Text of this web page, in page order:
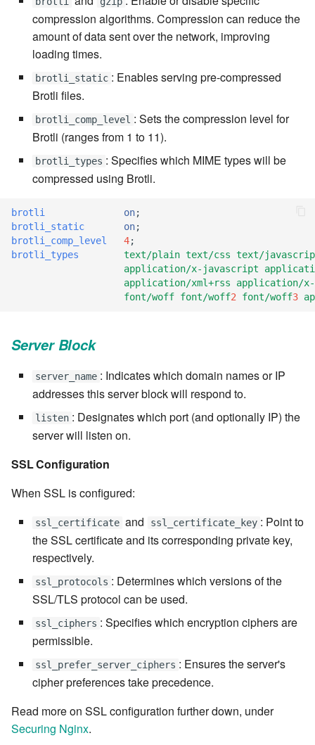
7.6.2.2
7.6.3
7.6.3.1
7.6.3.2
7.6.3.3
7.6.3.5
7.6.3.10
7.6.3.11
7.6.3.12
7.6.4.2
7.6.4.3
7.6.4.5
7.6.4.6
7.6.5
compression algorithms. Compression can reduce the
amount of data sent over the network, improving
loading times.
brotli_static : Enables serving pre-compressed
Brotli files.
brotli_comp_level : Sets the compression level for
Brotli (ranges from 1 to 11).
brotli_types : Specifies which MIME types will be
compressed using Brotli.
brotli on;
brotli_static
on;
brotli_comp_level
4;
brotli_types
text/plain text/css text/
application/x-javascript
application/xml+rss
application/
font/woff font/woff2 font/woff3
Server Block
server_name : Indicates which domain names or IP
addresses this server block will respond to.
listen : Designates which port (and optionally IP) the
server will listen on.
SSL Configuration
When SSL is configured:
ssl_certificate and ssl_certificate_key : Point to
the SSL certificate and its corresponding private key,
respectively.
ssl_protocols : Determines which versions of the
SSL/TLS protocol can be used.
ssl_ciphers : Specifies which encryption ciphers are
permissible.
ssl_prefer_server_ciphers : Ensures the server's
cipher preferences take precedence.
Read more on SSL configuration further down, under
Securing Nginx.